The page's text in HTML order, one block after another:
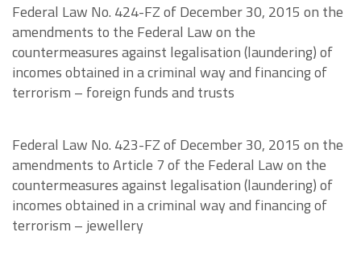
Federal Law No. 424-FZ of December 30, 2015 on the
amendments to the Federal Law on the
countermeasures against legalisation (laundering) of
incomes obtained in a criminal way and financing of
terrorism – foreign funds and trusts
Federal Law No. 423-FZ of December 30, 2015 on the
amendments to Article 7 of the Federal Law on the
countermeasures against legalisation (laundering) of
incomes obtained in a criminal way and financing of
terrorism – jewellery